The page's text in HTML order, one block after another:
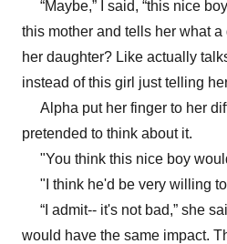
“Maybe,” I said, “this nice
this mother and tells her what
her daughter? Like actually
instead of this girl just telling
Alpha put her finger to her
pretended to think about it.
"You think this nice boy
"I think he'd be very willing to
“I admit-- it's not bad,” she
would have the same impact.